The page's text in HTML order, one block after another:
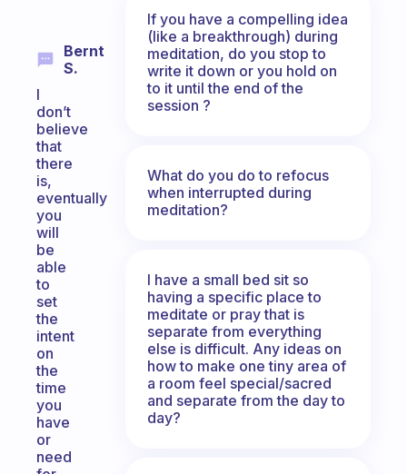
Bernt
S.
I
don’t
believe
that
there
is,
eventually
you
will
be
able
to
set
the
intent
on
the
time
you
have
or
need
If you have a compelling idea
(like a breakthrough) during
meditation, do you stop to
write it down or you hold on
to it until the end of the
session ?
What do you do to refocus
when interrupted during
meditation?
I have a small bed sit so
having a specific place to
meditate or pray that is
separate from everything
else is difficult. Any ideas on
how to make one tiny area of
a room feel special/sacred
and separate from the day to
day?